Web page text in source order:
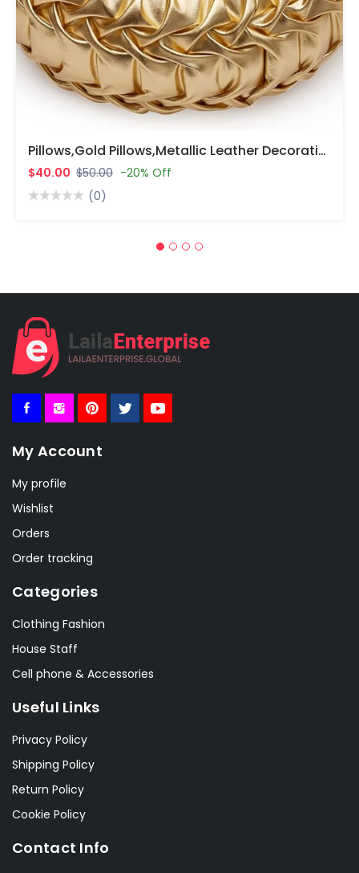
Pillows,Gold Pillows,Metallic Leather Decorative Pillows For Home Decor Bedroom Living Room Couch Bed Sofa.
$40.00 $50.00 -20% Off
(0)
My Account
My profile
Wishlist
Orders
Order tracking
Categories
Clothing Fashion
House Staff
Cell phone & Accessories
Useful Links
Privacy Policy
Shipping Policy
Return Policy
Cookie Policy
Contact Info